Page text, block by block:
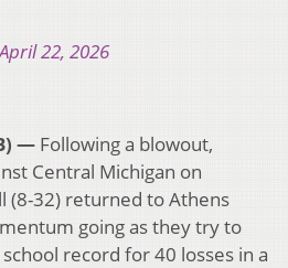
22, 2026
— Following a blowout,
Central Michigan on
(8-32) returned to Athens
going as they try to
record for 40 losses in a